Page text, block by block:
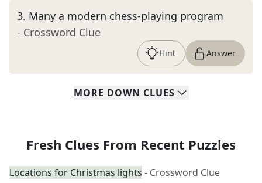
3. Many a modern chess-playing program
- Crossword Clue
Hint Answer
MORE DOWN CLUES
Fresh Clues From Recent Puzzles
Locations for Christmas lights - Crossword Clue